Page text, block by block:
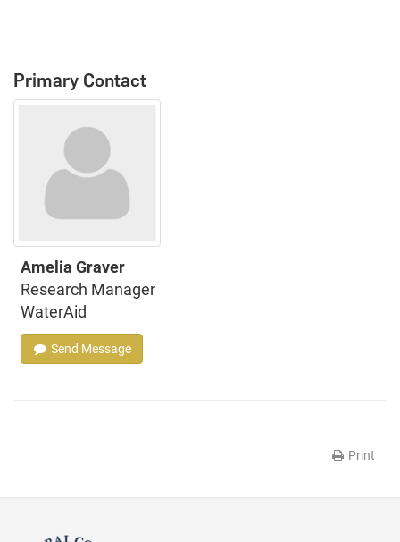
Primary Contact
Amelia Graver
Research Manager
WaterAid
Send Message
Print